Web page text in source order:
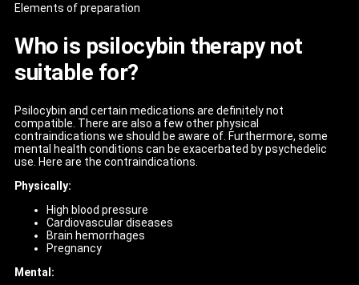
Elements of preparation
Who is psilocybin therapy not
suitable for?
Psilocybin and certain medications are definitely not
compatible. There are also a few other physical
contraindications we should be aware of. Furthermore, some
mental health conditions can be exacerbated by psychedelic
use. Here are the contraindications.
Physically:
High blood pressure
Cardiovascular diseases
Brain hemorrhages
Pregnancy
Mental: